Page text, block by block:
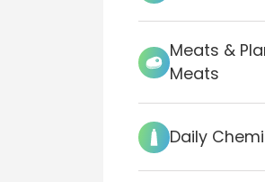
Meats &
Meats
Daily